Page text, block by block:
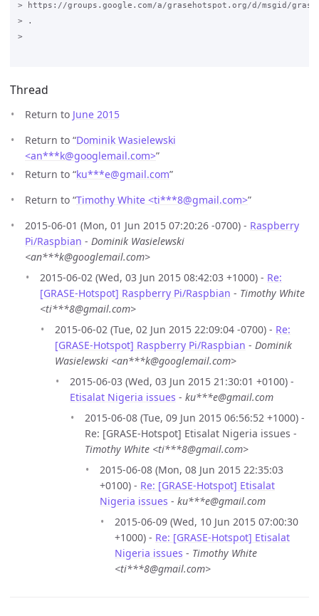
> https://groups.google.com/a/grasehotspot.org/d/msgid/grase-
> .
>
Thread
Return to June 2015
Return to “Dominik Wasielewski
<an***k@googlemail.com>”
Return to “ku***e@gmail.com”
Return to “Timothy White <ti***8@gmail.com>”
2015-06-01 (Mon, 01 Jun 2015 07:20:26 -0700) - Raspberry
Pi/Raspbian - Dominik Wasielewski
<an***k@googlemail.com>
2015-06-02 (Wed, 03 Jun 2015 08:42:03 +1000) - Re:
[GRASE-Hotspot] Raspberry Pi/Raspbian - Timothy White
<ti***8@gmail.com>
2015-06-02 (Tue, 02 Jun 2015 22:09:04 -0700) - Re:
[GRASE-Hotspot] Raspberry Pi/Raspbian - Dominik
Wasielewski <an***k@googlemail.com>
2015-06-03 (Wed, 03 Jun 2015 21:30:01 +0100) -
Etisalat Nigeria issues - ku***e@gmail.com
2015-06-08 (Tue, 09 Jun 2015 06:56:52 +1000) -
Re: [GRASE-Hotspot] Etisalat Nigeria issues -
Timothy White <ti***8@gmail.com>
2015-06-08 (Mon, 08 Jun 2015 22:35:03
+0100) - Re: [GRASE-Hotspot] Etisalat
Nigeria issues - ku***e@gmail.com
2015-06-09 (Wed, 10 Jun 2015 07:00:30
+1000) - Re: [GRASE-Hotspot] Etisalat
Nigeria issues - Timothy White
<ti***8@gmail.com>